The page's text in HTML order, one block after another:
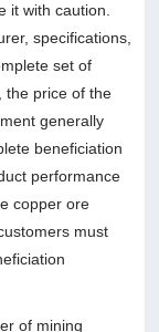
it with caution.
specifications,
set of
the price of the
generally
beneficiation
performance
copper ore
must
of mining